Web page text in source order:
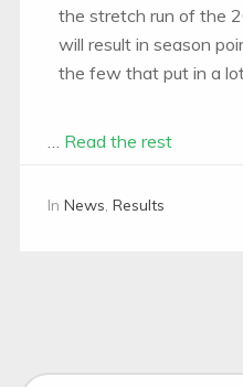
the stretch run of the
will result in season
the few that put in a
… Read the rest
In News, Results